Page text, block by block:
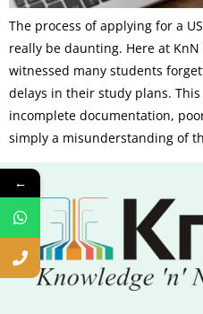
The process of applying for a
really be daunting. Here at
witnessed many students
delays in their study plans.
incomplete documentation,
simply a misunderstanding of
←